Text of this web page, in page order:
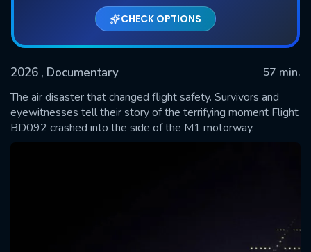
CHECK OPTIONS
2026 , Documentary
57 min.
The air disaster that changed flight safety. Survivors and
eyewitnesses tell their story of the terrifying moment Flight
BD092 crashed into the side of the M1 motorway.
SUBMIT